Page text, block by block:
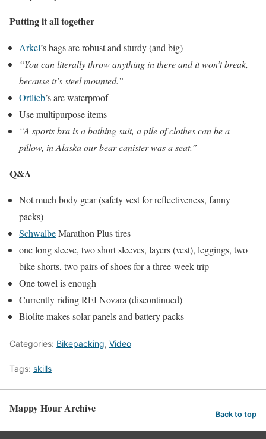
Putting it all together
Arkel’s bags are robust and sturdy (and big)
“You can literally throw anything in there and it won’t break,
because it’s steel mounted.”
Ortlieb’s are waterproof
Use multipurpose items
“A sports bra is a bathing suit, a pile of clothes can be a
pillow, in Alaska our bear canister was a seat.”
Q&A
Not much body gear (safety vest for reflectiveness, fanny
packs)
SchwalbeMarathon Plus tires
one long sleeve, two short sleeves, layers (vest), leggings, two
bike shorts, two pairs of shoes for a three-week trip
One towel is enough
Currently riding REI Novara (discontinued)
Biolite makes solar panels and battery packs
Categories: Bikepacking, Video
Tags: skills
Mappy Hour Archive Back to top